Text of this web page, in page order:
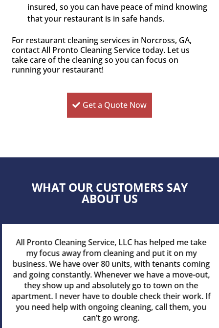
insured, so you can have peace of mind knowing
that your restaurant is in safe hands.
For restaurant cleaning services in Norcross, GA,
contact All Pronto Cleaning Service today. Let us
take care of the cleaning so you can focus on
running your restaurant!
Get a Quote Now
WHAT OUR CUSTOMERS SAY
ABOUT US
All Pronto Cleaning Service, LLC has helped me take
my focus away from cleaning and put it on my
business. We have over 80 units, with tenants coming
and going constantly. Whenever we have a move-out,
they show up and absolutely go to town on the
apartment. I never have to double check their work. If
you need help with ongoing cleaning, call them, you
can’t go wrong.